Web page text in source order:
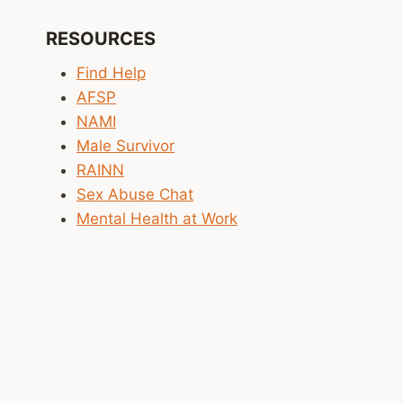
RESOURCES
Find Help
AFSP
NAMI
Male Survivor
RAINN
Sex Abuse Chat
Mental Health at Work